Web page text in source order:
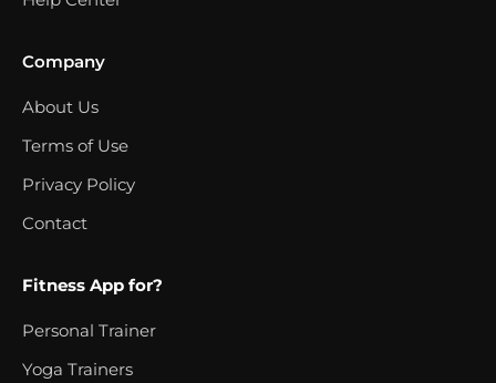
Company
About Us
Terms of Use
Privacy Policy
Contact
Fitness App for?
Personal Trainer
Yoga Trainers